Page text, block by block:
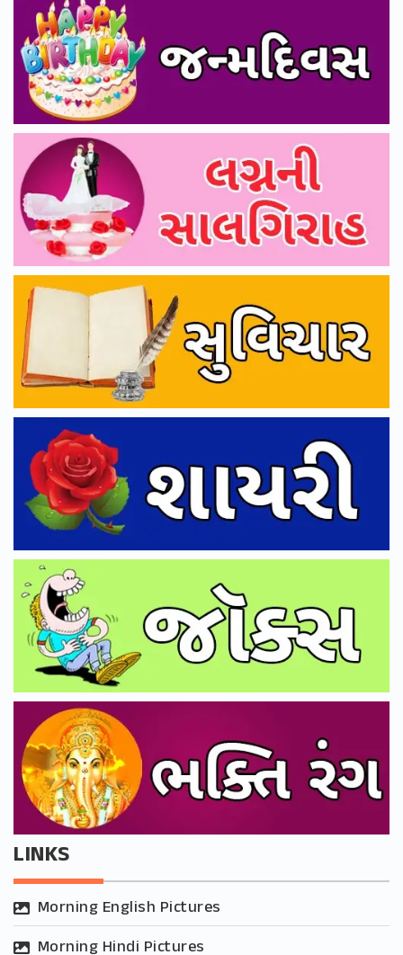
LINKS
Morning English Pictures
Morning Hindi Pictures